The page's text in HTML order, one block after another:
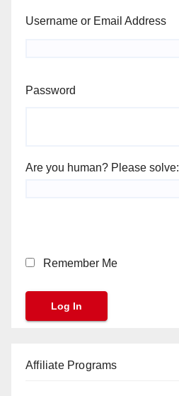
Username or Email Address
Password
Are you human? Please solve:
Remember Me
Affiliate Programs